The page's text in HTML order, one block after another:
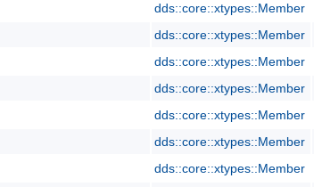
dds::core::xtypes::Member
dds::core::xtypes::Member
dds::core::xtypes::Member
dds::core::xtypes::Member
dds::core::xtypes::Member
dds::core::xtypes::Member
dds::core::xtypes::Member